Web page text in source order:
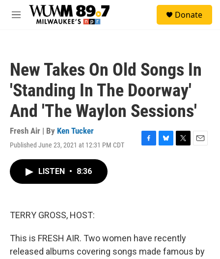
Skip to main content
M
Donate
New Takes On Old Songs In
'Standing In The Doorway'
And 'The Waylon Sessions'
Fresh Air | By Ken Tucker
Published June 23, 2021 at 12:31 PM CDT
F
B
T
E
LISTEN • 8:36
TERRY GROSS, HOST:
This is FRESH AIR. Two women have recently
released albums covering songs made famous by